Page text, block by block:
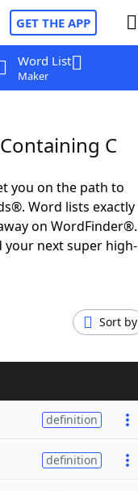
GET THE APP
Word List
Maker
C
you on the path to
Word lists exactly
on WordFinder®.
next super high-
Sort by
definition
definition